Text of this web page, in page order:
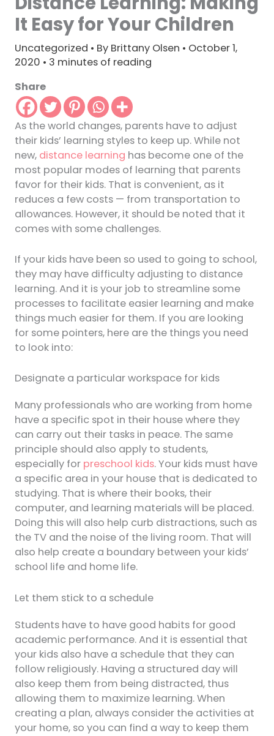
It Easy for Your Children
Uncategorized • By Brittany Olsen • October 1,
2020 • 3 minutes of reading
Share
As the world changes, parents have to adjust
their kids’ learning styles to keep up. While not
new, distance learning has become one of the
most popular modes of learning that parents
favor for their kids. That is convenient, as it
reduces a few costs — from transportation to
allowances. However, it should be noted that it
comes with some challenges.
If your kids have been so used to going to school,
they may have difficulty adjusting to distance
learning. And it is your job to streamline some
processes to facilitate easier learning and make
things much easier for them. If you are looking
for some pointers, here are the things you need
to look into:
Designate a particular workspace for kids
Many professionals who are working from home
have a specific spot in their house where they
can carry out their tasks in peace. The same
principle should also apply to students,
especially for preschool kids. Your kids must have
a specific area in your house that is dedicated to
studying. That is where their books, their
computer, and learning materials will be placed.
Doing this will also help curb distractions, such as
the TV and the noise of the living room. That will
also help create a boundary between your kids’
school life and home life.
Let them stick to a schedule
Students have to have good habits for good
academic performance. And it is essential that
your kids also have a schedule that they can
follow religiously. Having a structured day will
also keep them from being distracted, thus
allowing them to maximize learning. When
creating a plan, always consider the activities at
your home, so you can find a way to keep them